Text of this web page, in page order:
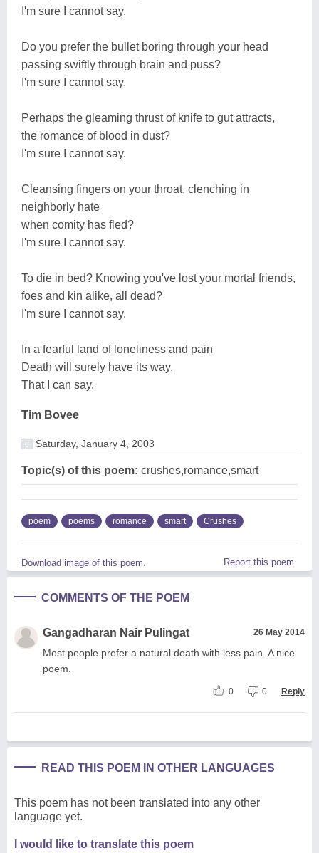
I'm sure I cannot say.
Do you prefer the bullet boring through your head
passing swiftly through brain and puss?
I'm sure I cannot say.
Perhaps the gleaming thrust of knife to gut attracts,
the romance of blood in dust?
I'm sure I cannot say.
Cleansing fingers on your throat, clenching in
neighborly hate
when comity has fled?
I'm sure I cannot say.
To die in bed? Knowing you've lost your mortal friends,
foes and kin alike, all dead?
I'm sure I cannot say.
In a fearful land of loneliness and pain
Death will surely have its way.
That I can say.
Tim Bovee
Saturday, January 4, 2003
Topic(s) of this poem: crushes,romance,smart
poem poems romance smart Crushes
Download image of this poem. Report this poem
COMMENTS OF THE POEM
Gangadharan Nair Pulingat 26 May 2014
Most people prefer a natural death with less pain. A nice
poem.
0 0 Reply
READ THIS POEM IN OTHER LANGUAGES
This poem has not been translated into any other
language yet.
I would like to translate this poem